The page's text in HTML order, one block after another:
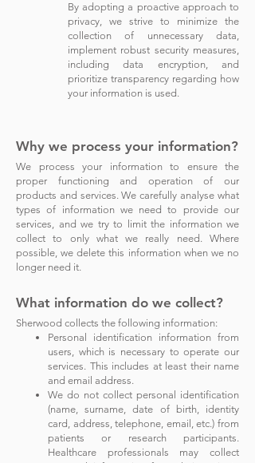
By adopting a proactive approach to
privacy, we strive to minimize the
collection of unnecessary data,
implement robust security measures,
including data encryption, and
prioritize transparency regarding how
your information is used.
Why we process your information?
We process your information to ensure the
proper functioning and operation of our
products and services. We carefully analyse what
types of information we need to provide our
services, and we try to limit the information we
collect to only what we really need. Where
possible, we delete this information when we no
longer need it.
What information do we collect?
Sherwood collects the following information:
Personal identification information from
users, which is necessary to operate our
services. This includes at least their name
and email address.
We do not collect personal identification
(name, surname, date of birth, identity
card, address, telephone, email, etc.) from
patients or research participants.
Healthcare professionals may collect